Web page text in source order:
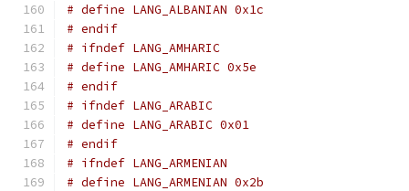
# define LANG_ALBANIAN 0x1c
# endif
# ifndef LANG_AMHARIC
# define LANG_AMHARIC 0x5e
# endif
# ifndef LANG_ARABIC
# define LANG_ARABIC 0x01
# endif
# ifndef LANG_ARMENIAN
# define LANG_ARMENIAN 0x2b